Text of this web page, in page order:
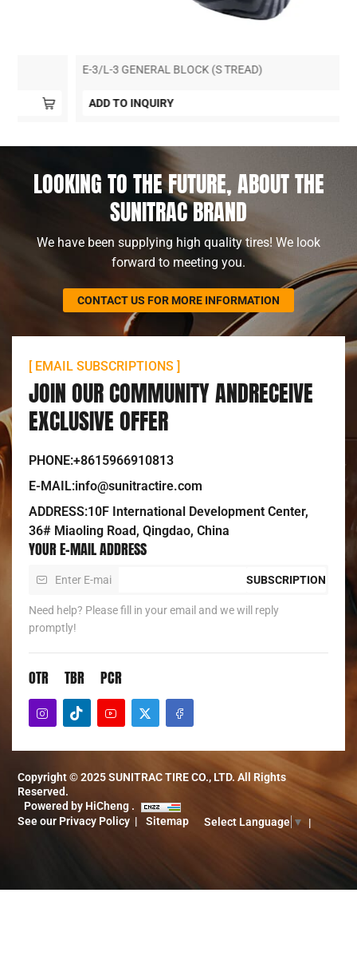
E-3/L-3 GENERAL BLOCK (S TREAD)
ADD TO INQUIRY
LOOKING TO THE FUTURE, ABOUT THE
SUNITRAC BRAND
We have been supplying high quality tires! We look
forward to meeting you.
CONTACT US FOR MORE INFORMATION
[ EMAIL SUBSCRIPTIONS ]
JOIN OUR COMMUNITY ANDRECEIVE
EXCLUSIVE OFFER
PHONE:+8615966910813
E-MAIL:info@sunitractire.com
ADDRESS:10F International Development Center,
36# Miaoling Road, Qingdao, China
YOUR E-MAIL ADDRESS
SUBSCRIPTION
Need help? Please fill in your email and we will reply
promptly!
OTR TBR PCR
Copyright © 2025 SUNITRAC TIRE CO., LTD. All Rights
Reserved.
Powered by HiCheng .
See our Privacy Policy
Sitemap Select Language ▼